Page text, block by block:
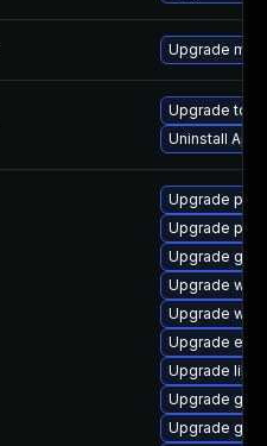
Upgrade
Upgrade to
Uninstall
Upgrade
Upgrade
Upgrade
Upgrade
Upgrade
Upgrade
Upgrade
Upgrade
Upgrade